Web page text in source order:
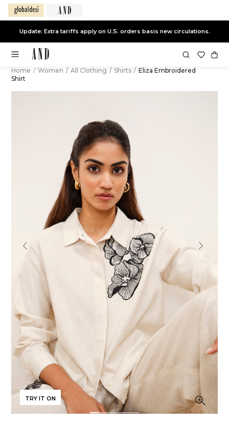
Update: Extra tariffs apply on U.S. orders basis new circulations.
Home / Women / All Clothing / Shirts / Eliza Embroidered
Shirt
TRY IT ON